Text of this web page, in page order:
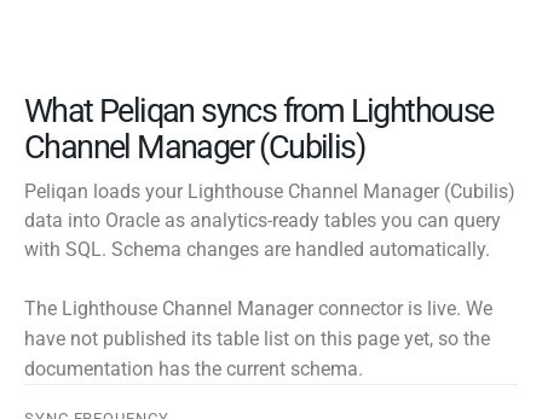
What Peliqan syncs from Lighthouse
Channel Manager (Cubilis)
Peliqan loads your Lighthouse Channel Manager (Cubilis)
data into Oracle as analytics-ready tables you can query
with SQL. Schema changes are handled automatically.
The Lighthouse Channel Manager connector is live. We
have not published its table list on this page yet, so the
documentation has the current schema.